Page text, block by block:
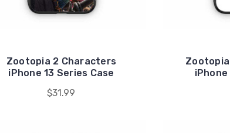
Zootopia 2 Characters
iPhone 13 Series Case
$31.99
iPhone